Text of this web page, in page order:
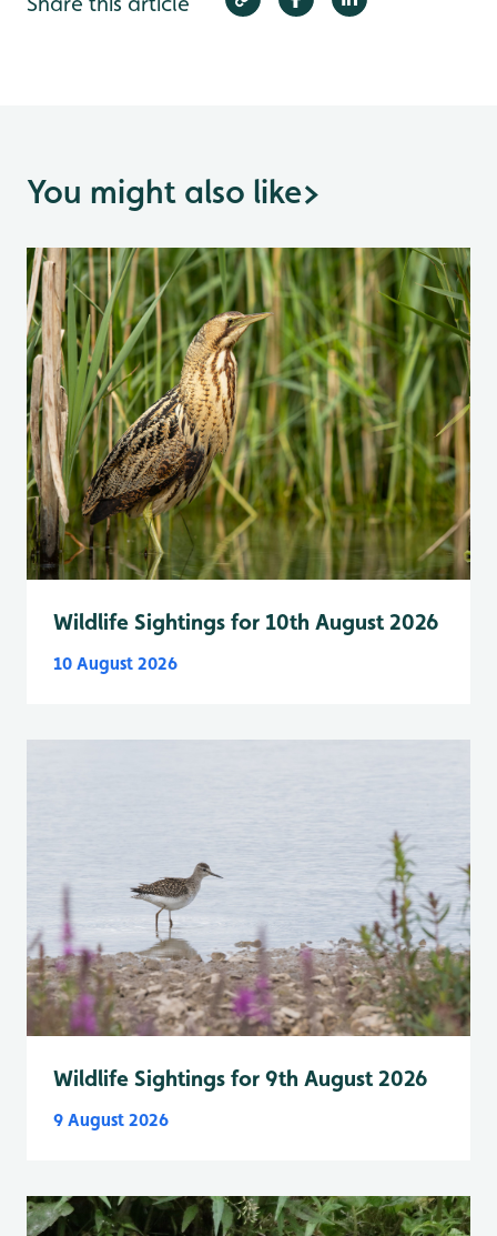
You might also like>
Wildlife Sightings for 10th August 2026
10 August 2026
Wildlife Sightings for 9th August 2026
9 August 2026